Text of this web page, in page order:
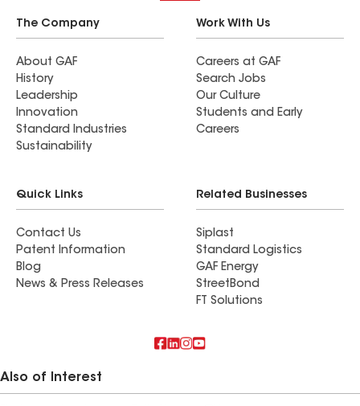
The Company
About GAF
History
Leadership
Innovation
Standard Industries
Sustainability
Work With Us
Careers at GAF
Search Jobs
Our Culture
Students and Early
Careers
Quick Links
Contact Us
Patent Information
Blog
News & Press Releases
Related Businesses
Siplast
Standard Logistics
GAF Energy
StreetBond
FT Solutions
Also of Interest